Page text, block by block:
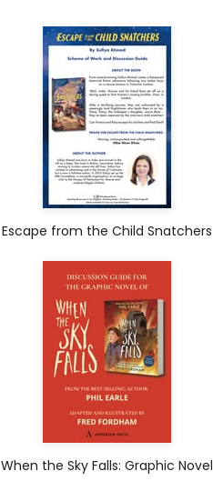
Escape from the Child Snatchers
When the Sky Falls: Graphic Novel